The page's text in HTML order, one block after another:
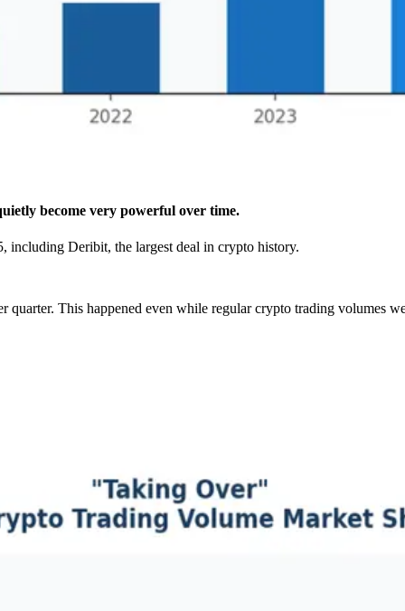
become very powerful over time.
including Deribit, the largest deal in crypto history.
quarter. This happened even while regular crypto trading volumes